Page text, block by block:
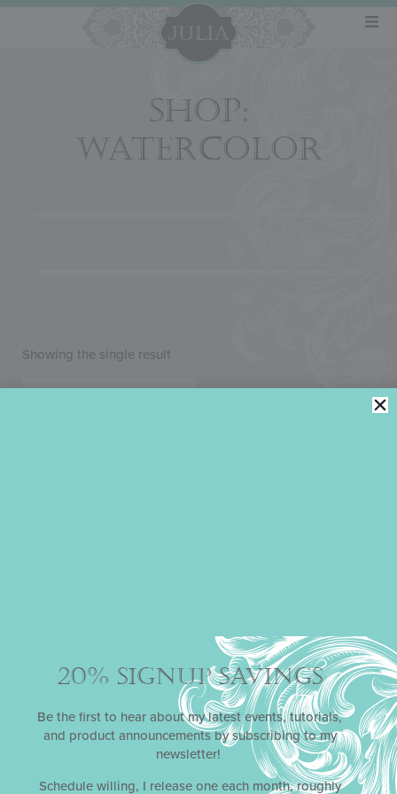
SHOP:
WATERCOLOR
Showing the single result
20% SIGNUP SAVINGS
Be the first to hear about my latest events, tutorials,
and product announcements by subscribing to my
newsletter!
Schedule willing, I release one each month, roughly